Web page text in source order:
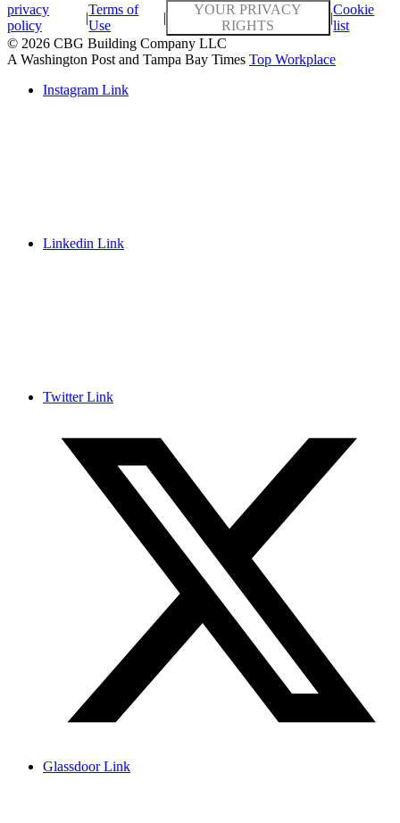
privacy
policy
|
Terms of
Use
|
YOUR PRIVACY
RIGHTS
|
Cookie
list
© 2026 CBG Building Company LLC
A Washington Post and Tampa Bay Times Top Workplace
Instagram Link
Linkedin Link
Twitter Link
Glassdoor Link